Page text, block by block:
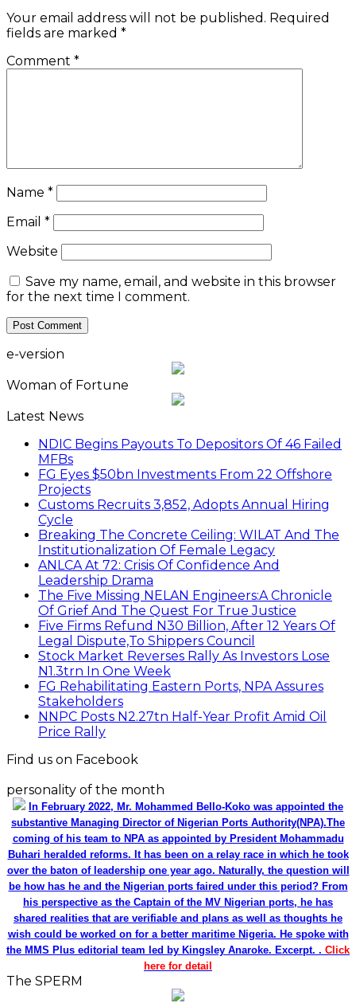
Your email address will not be published. Required
fields are marked *
Comment *
Name *
Email *
Website
Save my name, email, and website in this browser
for the next time I comment.
e-version
Woman of Fortune
Latest News
NDIC Begins Payouts To Depositors Of 46 Failed
MFBs
FG Eyes $50bn Investments From 22 Offshore
Projects
Customs Recruits 3,852, Adopts Annual Hiring
Cycle
Breaking The Concrete Ceiling: WILAT And The
Institutionalization Of Female Legacy
ANLCA At 72: Crisis Of Confidence And
Leadership Drama
The Five Missing NELAN Engineers:A Chronicle
Of Grief And The Quest For True Justice
Five Firms Refund N30 Billion, After 12 Years Of
Legal Dispute,To Shippers Council
Stock Market Reverses Rally As Investors Lose
N1.3trn In One Week
FG Rehabilitating Eastern Ports, NPA Assures
Stakeholders
NNPC Posts N2.27tn Half-Year Profit Amid Oil
Price Rally
Find us on Facebook
personality of the month
In February 2022, Mr. Mohammed Bello-Koko was appointed the
substantive Managing Director of Nigerian Ports Authority(NPA).The
coming of his team to NPA as appointed by President Mohammadu
Buhari heralded reforms. It has been on a relay race in which he took
over the baton of leadership one year ago. Naturally, the question will
be how has he and the Nigerian ports faired under this period? From
his perspective as the Captain of the MV Nigerian ports, he has
shared realities that are verifiable and plans as well as thoughts he
wish could be worked on for a better maritime Nigeria. He spoke with
the MMS Plus editorial team led by Kingsley Anaroke. Excerpt. . Click
here for detail
The SPERM